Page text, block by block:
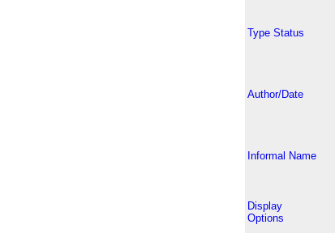
Type Status
Author/Date
Informal Name
Display
Options